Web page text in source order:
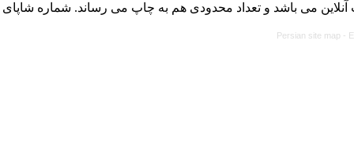
می باشد و تعداد محدودی هم به چاپ می رساند. شماره شاپای
Persian site map -